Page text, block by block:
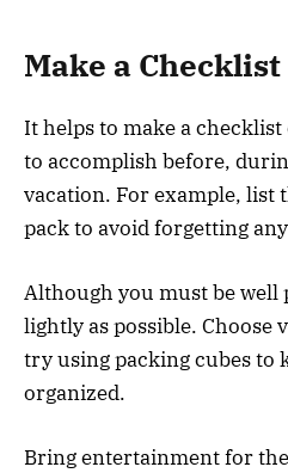
Make a Checklist
It helps to make a
to accomplish before,
vacation. For example, list
pack to avoid forgetting
Although you must be well
lightly as possible. Choose
try using packing cubes to
organized.
Bring entertainment for